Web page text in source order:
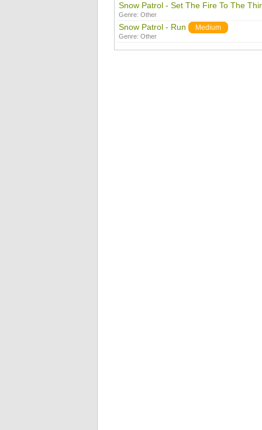
Snow Patrol - Set The Fire To The
Genre: Other
Snow Patrol - Run Medium
Genre: Other